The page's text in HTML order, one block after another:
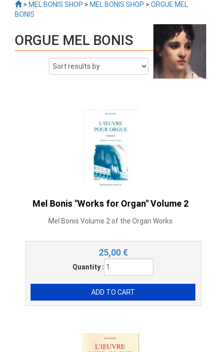
> MEL BONIS SHOP > MEL BONIS SHOP > ORGUE MEL
BONIS
ORGUE MEL BONIS
Mel Bonis "Works for Organ" Volume 2
Mel Bonis Volume 2 of the Organ Works
25,00 €
Quantity :